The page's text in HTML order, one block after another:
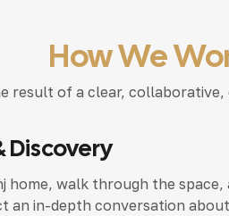
How We
result of a clear,
Discovery
home, walk through the space,
an in-depth conversation